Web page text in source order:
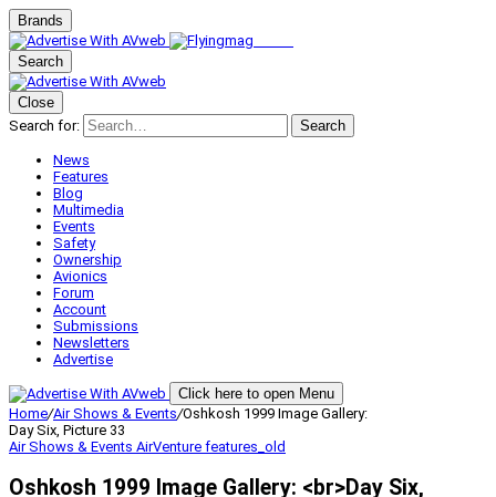
Brands
Search
Close
Search for:
Search
News
Features
Blog
Multimedia
Events
Safety
Ownership
Avionics
Forum
Account
Submissions
Newsletters
Advertise
Click here to open Menu
Home/Air Shows & Events/Oshkosh 1999 Image Gallery:
Day Six, Picture 33
Air Shows & Events AirVenture features_old
Oshkosh 1999 Image Gallery: <br>Day Six,